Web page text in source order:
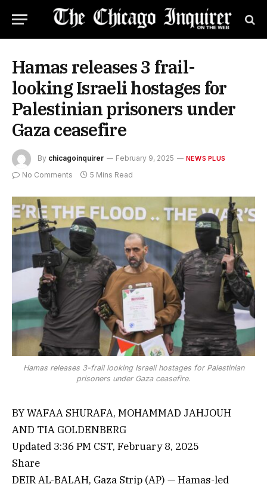
Hamas releases 3 frail-
looking Israeli hostages for
Palestinian prisoners under
Gaza ceasefire
By chicagoinquirer February 9, 2025 NEWS PLUS
No Comments 5 Mins Read
Hamas releases 3-frail looking Israeli hostages for Palestinian
prisoners under Gaza ceasefire.
BY WAFAA SHURAFA, MOHAMMAD JAHJOUH
AND TIA GOLDENBERG
Updated 3:36 PM CST, February 8, 2025
Share
DEIR AL-BALAH, Gaza Strip (AP) — Hamas-led